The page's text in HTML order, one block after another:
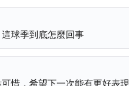
球季到底怎麼回事
惜，希望下一次能有更好表現